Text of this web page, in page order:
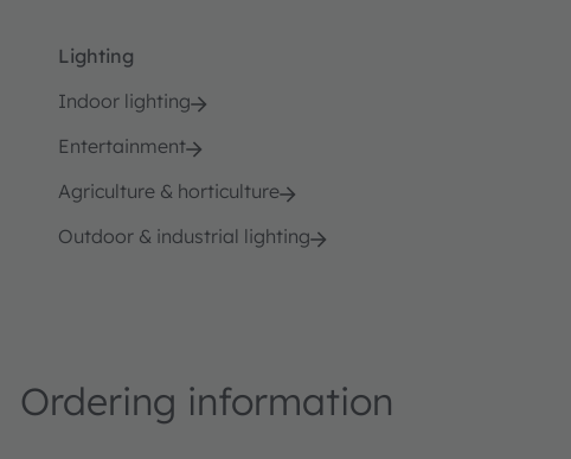
Lighting
Indoor lighting
Entertainment
Agriculture & horticulture
Outdoor & industrial lighting
Ordering information